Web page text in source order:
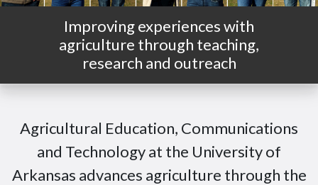
Improving experiences with
agriculture through teaching,
research and outreach
Agricultural Education, Communications
and Technology at the University of
Arkansas advances agriculture through the